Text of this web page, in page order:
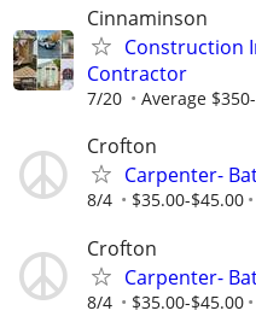
Cinnaminson
Construction
Contractor
7/20 Average
Crofton
Carpenter-
8/4 $35.00-$45.00
Crofton
Carpenter-
8/4 $35.00-$45.00